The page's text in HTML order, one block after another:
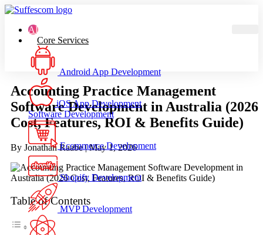
AI
Core Services
Android App Development
iOS App Development
Software Development
Ecommerce Development
Shopify Development
MVP Development
Accounting Practice Management
Software Development in Australia (2026
Cost, Features, ROI & Benefits Guide)
By Jonathan Raabe |May 1, 2026
Table of Contents